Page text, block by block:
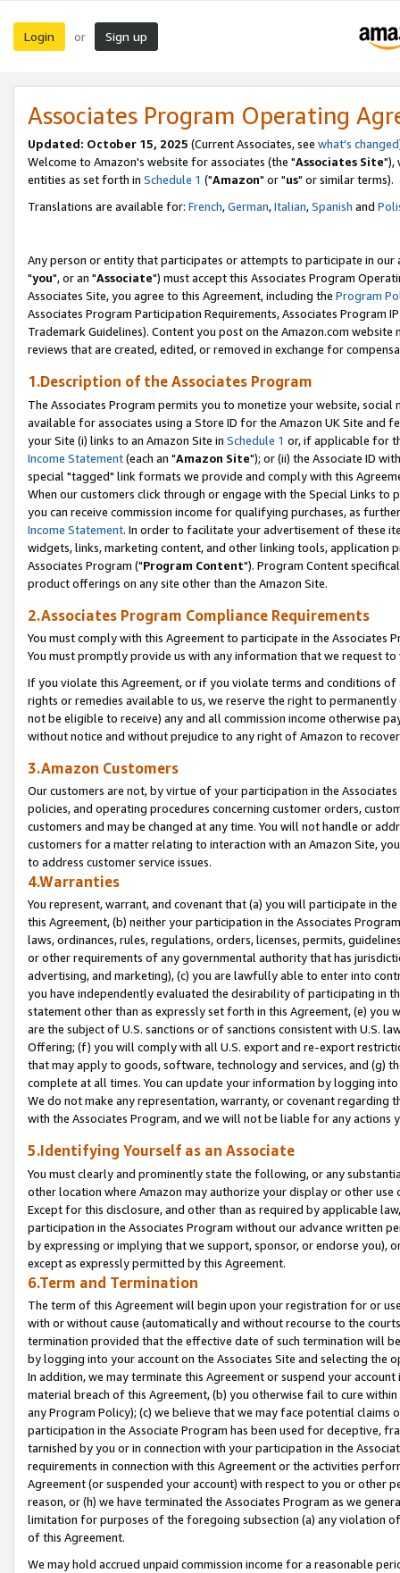
Login or Sign up
Associates Program Operating
Updated: October 15, 2025 (Current Associates, see what's changed
Welcome to Amazon's website for associates (the "Associates Site"),
entities as set forth in Schedule 1 ("Amazon" or "us" or similar terms).
Translations are available for: French,German,Italian,Spanish and
Any person or entity that participates or attempts to participate in our
"you", or an "Associate") must accept this Associates Program
Associates Site, you agree to this Agreement, including the Program
Associates Program Participation Requirements, Associates Program
Trademark Guidelines). Content you post on the Amazon.com
reviews that are created, edited, or removed in exchange for
1.Description of the Associates Program
The Associates Program permits you to monetize your website,
available for associates using a Store ID for the Amazon UK Site and
your Site (i) links to an Amazon Site in Schedule 1 or, if applicable for
Income Statement(each an "Amazon Site"); or (ii) the Associate ID
special "tagged" link formats we provide and comply with this
When our customers click through or engage with the Special Links
you can receive commission income for qualifying purchases, as
Income Statement. In order to facilitate your advertisement of these
widgets, links, marketing content, and other linking tools, application
Associates Program ("Program Content"). Program Content
product offerings on any site other than the Amazon Site.
2.Associates Program Compliance Requirements
You must comply with this Agreement to participate in the Associates
You must promptly provide us with any information that we request
If you violate this Agreement, or if you violate terms and conditions
rights or remedies available to us, we reserve the right to
not be eligible to receive) any and all commission income otherwise
without notice and without prejudice to any right of Amazon to
3.Amazon Customers
Our customers are not, by virtue of your participation in the
policies, and operating procedures concerning customer orders,
customers and may be changed at any time. You will not handle or
customers for a matter relating to interaction with an Amazon Site,
to address customer service issues.
4.Warranties
You represent, warrant, and covenant that (a) you will participate in
this Agreement, (b) neither your participation in the Associates
laws, ordinances, rules, regulations, orders, licenses, permits,
or other requirements of any governmental authority that has
advertising, and marketing), (c) you are lawfully able to enter into
you have independently evaluated the desirability of participating in
statement other than as expressly set forth in this Agreement, (e)
are the subject of U.S. sanctions or of sanctions consistent with U.S.
Offering; (f) you will comply with all U.S. export and re-export
that may apply to goods, software, technology and services, and (g)
complete at all times. You can update your information by logging
We do not make any representation, warranty, or covenant regarding
with the Associates Program, and we will not be liable for any actions
5.Identifying Yourself as an Associate
You must clearly and prominently state the following, or any
other location where Amazon may authorize your display or other
Except for this disclosure, and other than as required by applicable
participation in the Associates Program without our advance written
by expressing or implying that we support, sponsor, or endorse you),
except as expressly permitted by this Agreement.
6.Term and Termination
The term of this Agreement will begin upon your registration for or
with or without cause (automatically and without recourse to the
termination provided that the effective date of such termination will
by logging into your account on the Associates Site and selecting the
In addition, we may terminate this Agreement or suspend your
material breach of this Agreement, (b) you otherwise fail to cure
any Program Policy); (c) we believe that we may face potential
participation in the Associate Program has been used for deceptive,
tarnished by you or in connection with your participation in the
requirements in connection with this Agreement or the activities
Agreement (or suspended your account) with respect to you or other
reason, or (h) we have terminated the Associates Program as we
limitation for purposes of the foregoing subsection (a) any violation
of this Agreement.
We may hold accrued unpaid commission income for a reasonable